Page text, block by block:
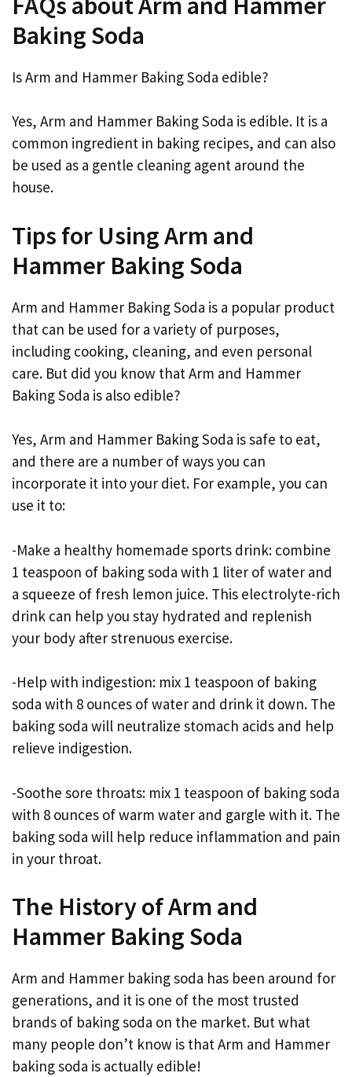
Baking Soda
Is Arm and Hammer Baking Soda edible?
Yes, Arm and Hammer Baking Soda is edible. It is a
common ingredient in baking recipes, and can also
be used as a gentle cleaning agent around the
house.
Tips for Using Arm and
Hammer Baking Soda
Arm and Hammer Baking Soda is a popular product
that can be used for a variety of purposes,
including cooking, cleaning, and even personal
care. But did you know that Arm and Hammer
Baking Soda is also edible?
Yes, Arm and Hammer Baking Soda is safe to eat,
and there are a number of ways you can
incorporate it into your diet. For example, you can
use it to:
-Make a healthy homemade sports drink: combine
1 teaspoon of baking soda with 1 liter of water and
a squeeze of fresh lemon juice. This electrolyte-rich
drink can help you stay hydrated and replenish
your body after strenuous exercise.
-Help with indigestion: mix 1 teaspoon of baking
soda with 8 ounces of water and drink it down. The
baking soda will neutralize stomach acids and help
relieve indigestion.
-Soothe sore throats: mix 1 teaspoon of baking soda
with 8 ounces of warm water and gargle with it. The
baking soda will help reduce inflammation and pain
in your throat.
The History of Arm and
Hammer Baking Soda
Arm and Hammer baking soda has been around for
generations, and it is one of the most trusted
brands of baking soda on the market. But what
many people don’t know is that Arm and Hammer
baking soda is actually edible!